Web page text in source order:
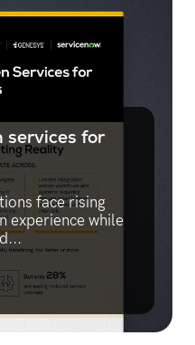
services for
face rising
experience while